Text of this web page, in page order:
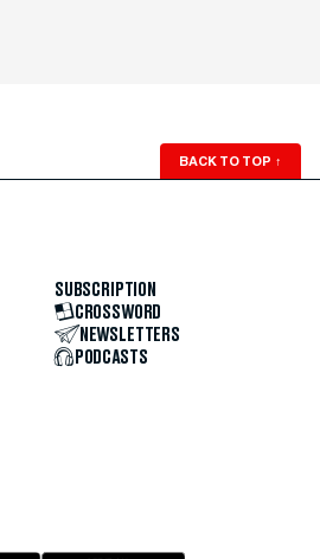
BACK TO TOP ↑
SUBSCRIPTION
CROSSWORD
NEWSLETTERS
PODCASTS